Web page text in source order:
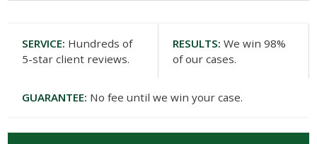
SERVICE: Hundreds of
5-star client reviews.
RESULTS: We win 98%
of our cases.
GUARANTEE: No fee until we win your case.